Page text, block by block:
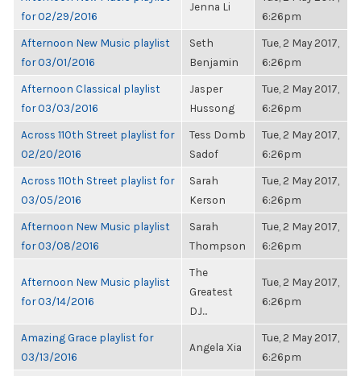
for 02/29/2016
Jenna Li
6:26pm
Afternoon New Music playlist
for 03/01/2016
Seth
Benjamin
Tue, 2 May 2017,
6:26pm
Afternoon Classical playlist
for 03/03/2016
Jasper
Hussong
Tue, 2 May 2017,
6:26pm
Across 110th Street playlist for
02/20/2016
Tess Domb
Sadof
Tue, 2 May 2017,
6:26pm
Across 110th Street playlist for
03/05/2016
Sarah
Kerson
Tue, 2 May 2017,
6:26pm
Afternoon New Music playlist
for 03/08/2016
Sarah
Thompson
Tue, 2 May 2017,
6:26pm
Afternoon New Music playlist
for 03/14/2016
The
Greatest
DJ...
Tue, 2 May 2017,
6:26pm
Amazing Grace playlist for
03/13/2016
Angela Xia
Tue, 2 May 2017,
6:26pm